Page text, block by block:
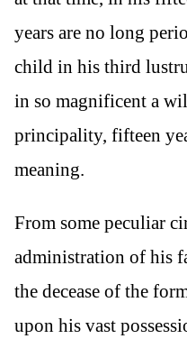
years are no long
child in his third
in so magnificent a
principality, fifteen
meaning.
From some peculiar
administration of his
the decease of the
upon his vast